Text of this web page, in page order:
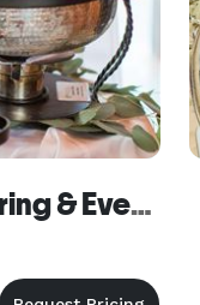
Talk of the Town Catering & Event Planning